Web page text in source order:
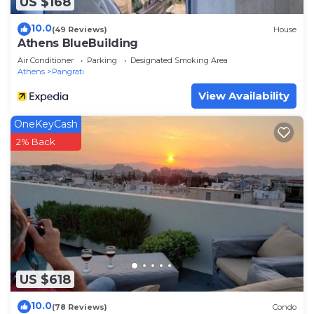
10.0(49 Reviews) House
Athens BlueBuilding
Air Conditioner Parking
Designated Smoking Area
Athens
Pangrati
View Availability
US $618
OneKeyCash
2% Back
10.0(78 Reviews) Condo